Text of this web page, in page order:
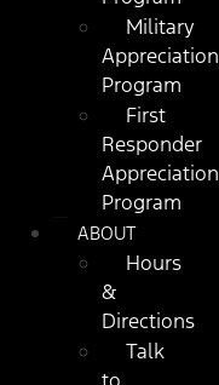
Military
Appreciation
Program
First
Responder
Appreciation
Program
ABOUT
Hours
&
Directions
Talk